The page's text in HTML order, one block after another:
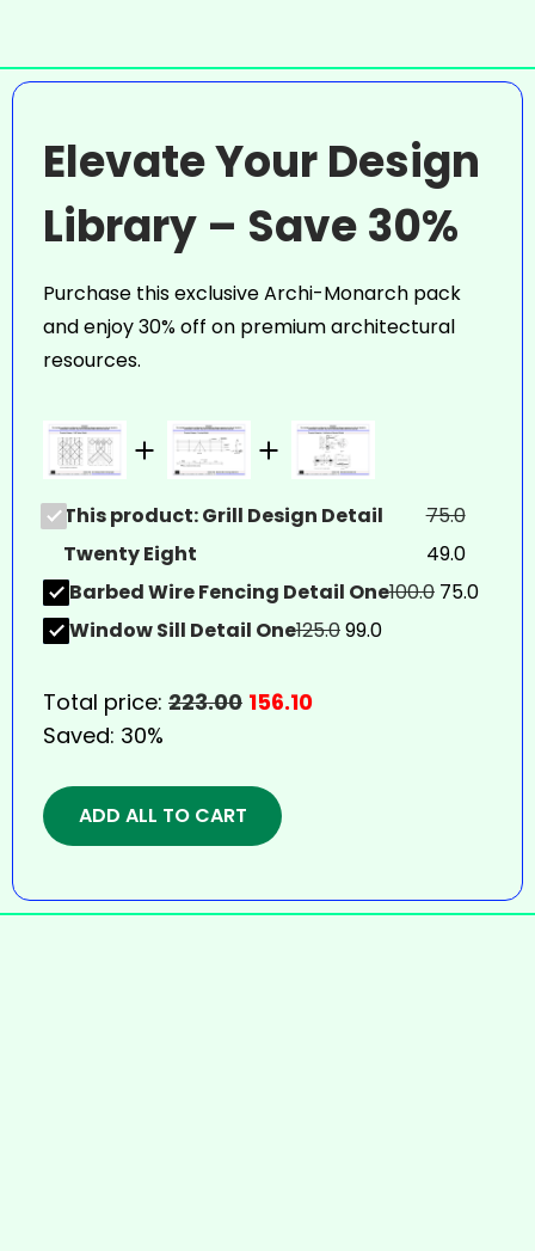
Elevate Your Design
Library – Save 30%
Purchase this exclusive Archi-Monarch pack
and enjoy 30% off on premium architectural
resources.
This product: Grill Design Detail
Twenty Eight
75.0
49.0
Barbed Wire Fencing Detail One100.0 75.0
Window Sill Detail One125.099.0
Total price: 223.00 156.10
Saved: 30%
ADD ALL TO CART